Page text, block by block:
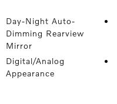
Day-Night Auto-
Dimming Rearview
Mirror
Digital/Analog
Appearance